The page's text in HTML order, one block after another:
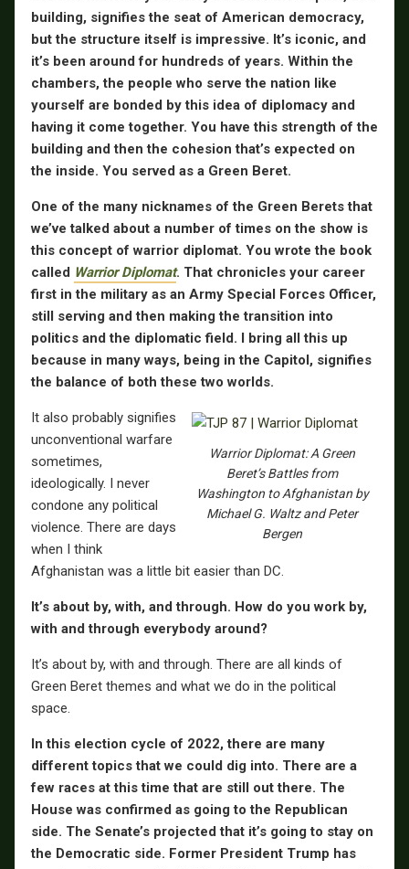
building, signifies the seat of American democracy,
but the structure itself is impressive. It’s iconic, and
it’s been around for hundreds of years. Within the
chambers, the people who serve the nation like
yourself are bonded by this idea of diplomacy and
having it come together. You have this strength of the
building and then the cohesion that’s expected on
the inside. You served as a Green Beret.
One of the many nicknames of the Green Berets that
we’ve talked about a number of times on the show is
this concept of warrior diplomat. You wrote the book
called Warrior Diplomat. That chronicles your career
first in the military as an Army Special Forces Officer,
still serving and then making the transition into
politics and the diplomatic field. I bring all this up
because in many ways, being in the Capitol, signifies
the balance of both these two worlds.
Warrior Diplomat: A Green
Beret’s Battles from
Washington to Afghanistan by
Michael G. Waltz and Peter
Bergen
It also probably signifies
unconventional warfare
sometimes,
ideologically. I never
condone any political
violence. There are days
when I think
Afghanistan was a little bit easier than DC.
It’s about by, with, and through. How do you work by,
with and through everybody around?
It’s about by, with and through. There are all kinds of
Green Beret themes and what we do in the political
space.
In this election cycle of 2022, there are many
different topics that we could dig into. There are a
few races at this time that are still out there. The
House was confirmed as going to the Republican
side. The Senate’s projected that it’s going to stay on
the Democratic side. Former President Trump has